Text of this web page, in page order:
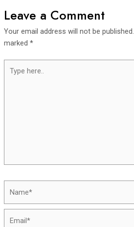
Leave a Comment
Your email address will not be published.
marked *